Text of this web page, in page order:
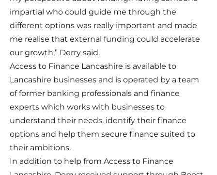
impartial who could guide me through the
different options was really important and made
me realise that external funding could accelerate
our growth,” Derry said.
Access to Finance Lancashire is available to
Lancashire businesses and is operated by a team
of former banking professionals and finance
experts which works with businesses to
understand their needs, identify their finance
options and help them secure finance suited to
their ambitions.
In addition to help from Access to Finance